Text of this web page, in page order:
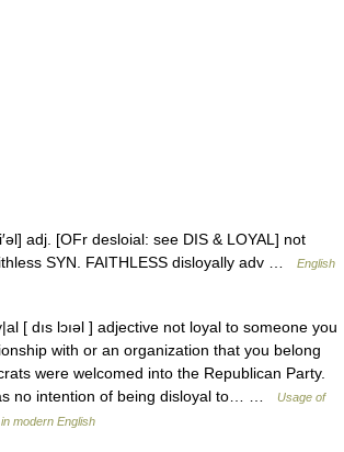
adj. [OFr desloial: see DIS & LOYAL] not
SYN. FAITHLESS disloyally adv …
English
[ dıs lɔıəl ] adjective not loyal to someone you
with or an organization that you belong
were welcomed into the Republican Party.
no intention of being disloyal to… …
Usage of
modern English